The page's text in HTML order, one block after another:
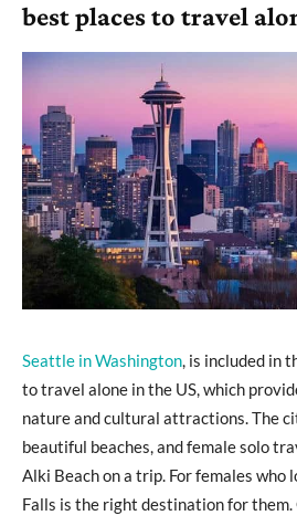
best places to travel
Seattle in Washington, is included in
to travel alone in the US, which
nature and cultural attractions. The
beautiful beaches, and female solo
Alki Beach on a trip. For females who
Falls is the right destination for